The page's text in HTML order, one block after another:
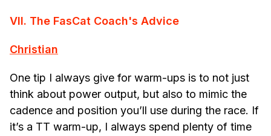
VII. The FasCat Coach's Advice
Christian
One tip I always give for warm-ups is to not just
think about power output, but also to mimic the
cadence and position you’ll use during the race. If
it’s a TT warm-up, I always spend plenty of time